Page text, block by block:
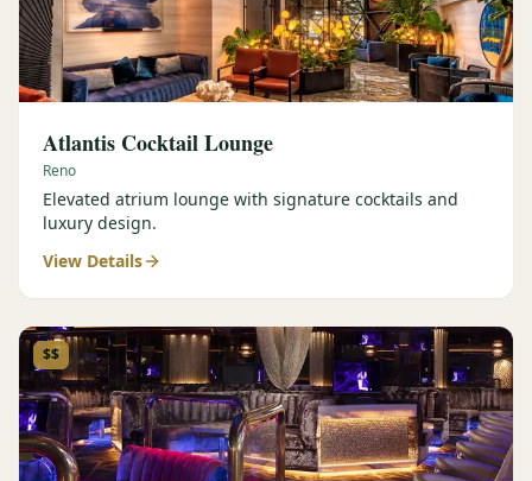
Atlantis Cocktail Lounge
Reno
Elevated atrium lounge with signature cocktails and
luxury design.
View Details
$$